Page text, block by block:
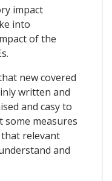
impact
into
of the
new covered
written and
and casy to
measures
that relevant
and